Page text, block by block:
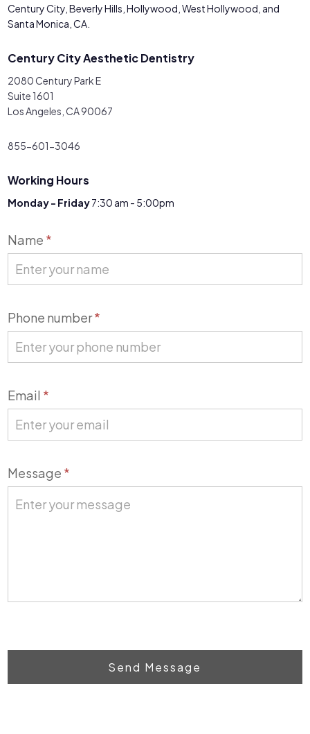
Century City, Beverly Hills, Hollywood, West Hollywood, and
Santa Monica, CA.
Century City Aesthetic Dentistry
2080 Century Park E
Suite 1601
Los Angeles, CA 90067
855-601-3046
Working Hours
Monday - Friday7:30 am - 5:00pm
Contact
Us
Name *
Phone number*
Email *
Message *
Send Message